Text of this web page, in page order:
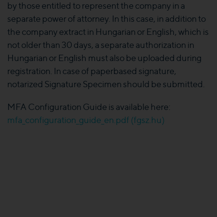
by those entitled to represent the company in a
separate power of attorney. In this case, in addition to
the company extract in Hungarian or English, which is
not older than 30 days, a separate authorization in
Hungarian or English must also be uploaded during
registration. In case of paperbased signature,
notarized Signature Specimen should be submitted.
MFA Configuration Guide is available here:
mfa_configuration_guide_en.pdf (fgsz.hu)